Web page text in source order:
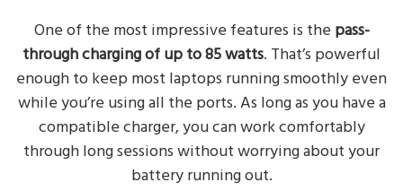
One of the most impressive features is the pass-
through charging of up to 85 watts. That’s powerful
enough to keep most laptops running smoothly even
while you’re using all the ports. As long as you have a
compatible charger, you can work comfortably
through long sessions without worrying about your
battery running out.